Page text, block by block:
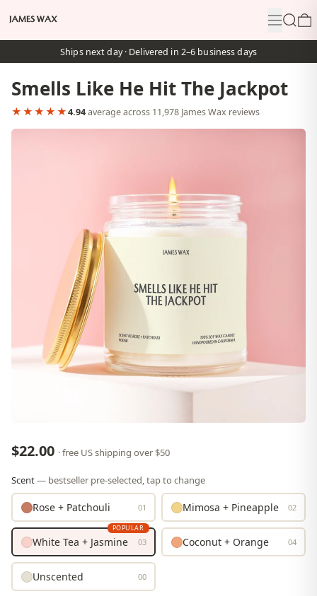
MenuSearch
Ships next day · Delivered in 2–6 business days
Smells Like He Hit The Jackpot
★★★★★4.94average across 11,978 James Wax reviews
$22.00 · free US shipping over $50
Scent— bestseller pre-selected, tap to change
Rose + Patchouli 01 Mimosa + Pineapple 02
POPULAR
White Tea + Jasmine 03 Coconut + Orange 04
Unscented 00